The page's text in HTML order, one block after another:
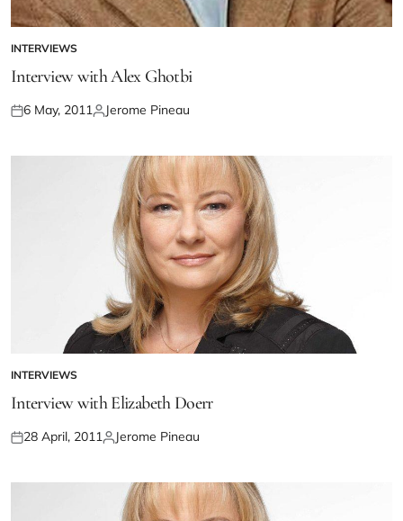
INTERVIEWS
Interview with Alex Ghotbi
6 May, 2011 Jerome Pineau
INTERVIEWS
Interview with Elizabeth Doerr
28 April, 2011 Jerome Pineau